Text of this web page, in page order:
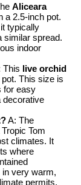
Aliceara
a 2.5-inch pot.
typically
similar spread.
indoor
This live orchid
This size is
for easy
decorative
A: The
Tropic Tom
climates. It
where
very warm,
permits,